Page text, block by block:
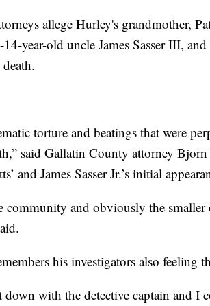
allege Hurley's grandmother,
14-year-old uncle James Sasser III,
torture and beatings that were
said Gallatin County attorney
and James Sasser Jr.’s initial
community and obviously the
his investigators also feeling
with the detective captain and I